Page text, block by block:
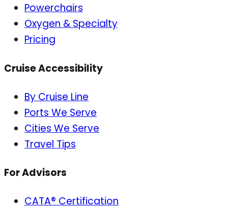
Powerchairs
Oxygen & Specialty
Pricing
Cruise Accessibility
By Cruise Line
Ports We Serve
Cities We Serve
Travel Tips
For Advisors
CATA® Certification